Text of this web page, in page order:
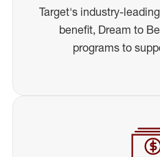
Target's industry-
benefit, Dream to
programs to